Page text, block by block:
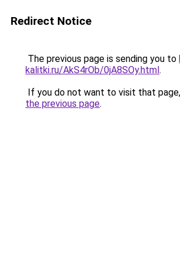
Redirect Notice
The previous page is sending you to
kalitki.ru/AkS4rOb/0jA8SOy.html.
If you do not want to visit that
the previous page.